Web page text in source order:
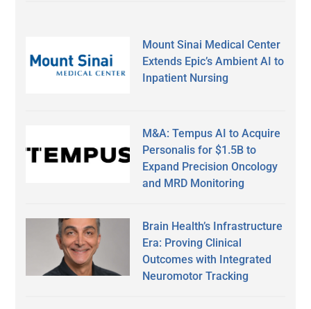
Mount Sinai Medical Center
Extends Epic’s Ambient AI to
Inpatient Nursing
M&A: Tempus AI to Acquire
Personalis for $1.5B to
Expand Precision Oncology
and MRD Monitoring
Brain Health’s Infrastructure
Era: Proving Clinical
Outcomes with Integrated
Neuromotor Tracking